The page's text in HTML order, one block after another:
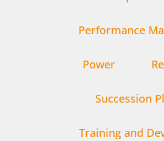
Performance
Power
Succession
Training and